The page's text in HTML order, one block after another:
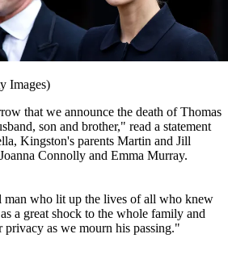
Images)
that we announce the death of Thomas
son and brother," read a statement
Kingston's parents Martin and Jill
Connolly and Emma Murray.
man who lit up the lives of all who knew
a great shock to the whole family and
privacy as we mourn his passing."